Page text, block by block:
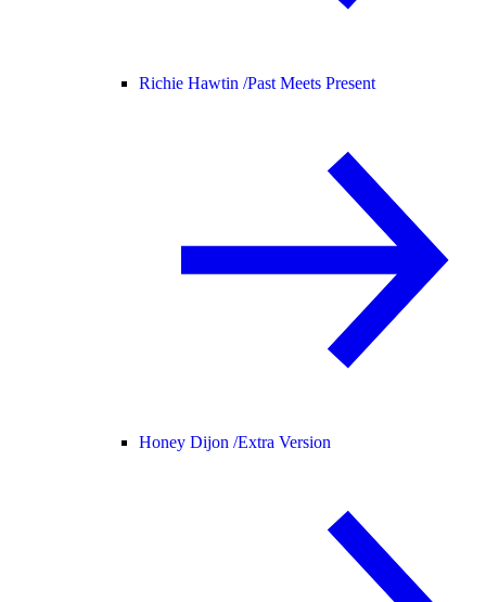
Richie Hawtin /Past Meets Present
Honey Dijon /Extra Version